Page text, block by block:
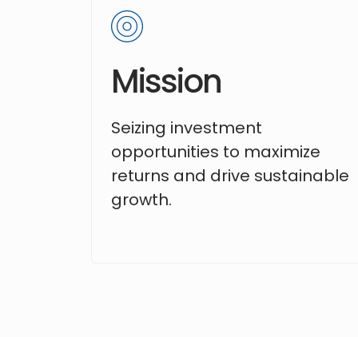
Mission
Seizing investment
opportunities to maximize
returns and drive sustainable
growth.